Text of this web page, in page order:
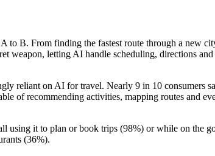
B. From finding the fastest route through a new
weapon, letting AI handle scheduling, directions
reliant on AI for travel. Nearly 9 in 10 consumers
of recommending activities, mapping routes and
using it to plan or book trips (98%) or while on the
(36%).